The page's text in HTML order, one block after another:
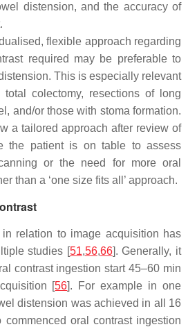
distension, and the accuracy of
flexible approach regarding
required may be preferable to
This is especially relevant
colectomy, resections of long
and/or those with stoma formation.
a tailored approach after review of
the patient is on table to assess
or the need for more oral
than a ‘one size fits all’ approach.
relation to image acquisition has
studies [51,56,66]. Generally, it
contrast ingestion start 45–60 min
[56]. For example in one
distension was achieved in all 16
commenced oral contrast ingestion